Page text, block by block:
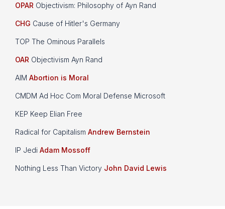
OPAR Objectivism: Philosophy of Ayn Rand
CHG Cause of Hitler's Germany
TOP The Ominous Parallels
OAR Objectivism Ayn Rand
AIM Abortion is Moral
CMDM Ad Hoc Com Moral Defense Microsoft
KEP Keep Elian Free
Radical for Capitalism Andrew Bernstein
IP Jedi Adam Mossoff
Nothing Less Than Victory John David Lewis